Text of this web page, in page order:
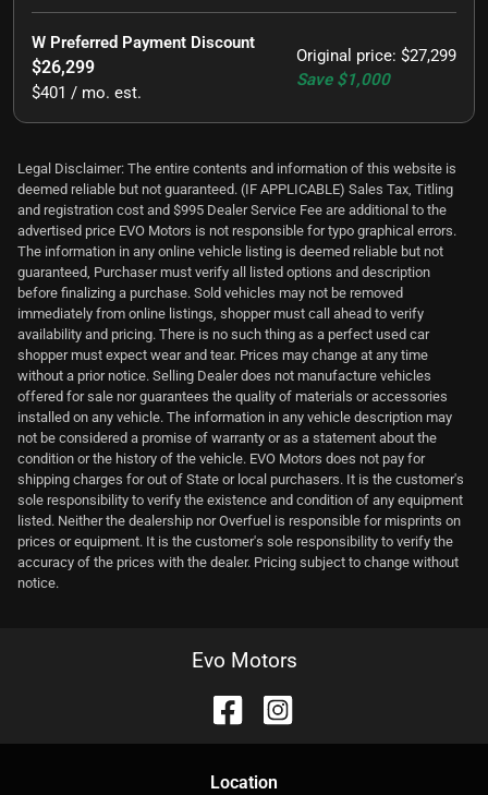
Original price: $27,299
Save $1,000
W Preferred Payment Discount
$26,299
$401 / mo. est.
Legal Disclaimer: The entire contents and information of this website is
deemed reliable but not guaranteed. (IF APPLICABLE) Sales Tax, Titling
and registration cost and $995 Dealer Service Fee are additional to the
advertised price EVO Motors is not responsible for typo graphical errors.
The information in any online vehicle listing is deemed reliable but not
guaranteed, Purchaser must verify all listed options and description
before finalizing a purchase. Sold vehicles may not be removed
immediately from online listings, shopper must call ahead to verify
availability and pricing. There is no such thing as a perfect used car
shopper must expect wear and tear. Prices may change at any time
without a prior notice. Selling Dealer does not manufacture vehicles
offered for sale nor guarantees the quality of materials or accessories
installed on any vehicle. The information in any vehicle description may
not be considered a promise of warranty or as a statement about the
condition or the history of the vehicle. EVO Motors does not pay for
shipping charges for out of State or local purchasers. It is the customer's
sole responsibility to verify the existence and condition of any equipment
listed. Neither the dealership nor Overfuel is responsible for misprints on
prices or equipment. It is the customer's sole responsibility to verify the
accuracy of the prices with the dealer. Pricing subject to change without
notice.
Evo Motors
Location